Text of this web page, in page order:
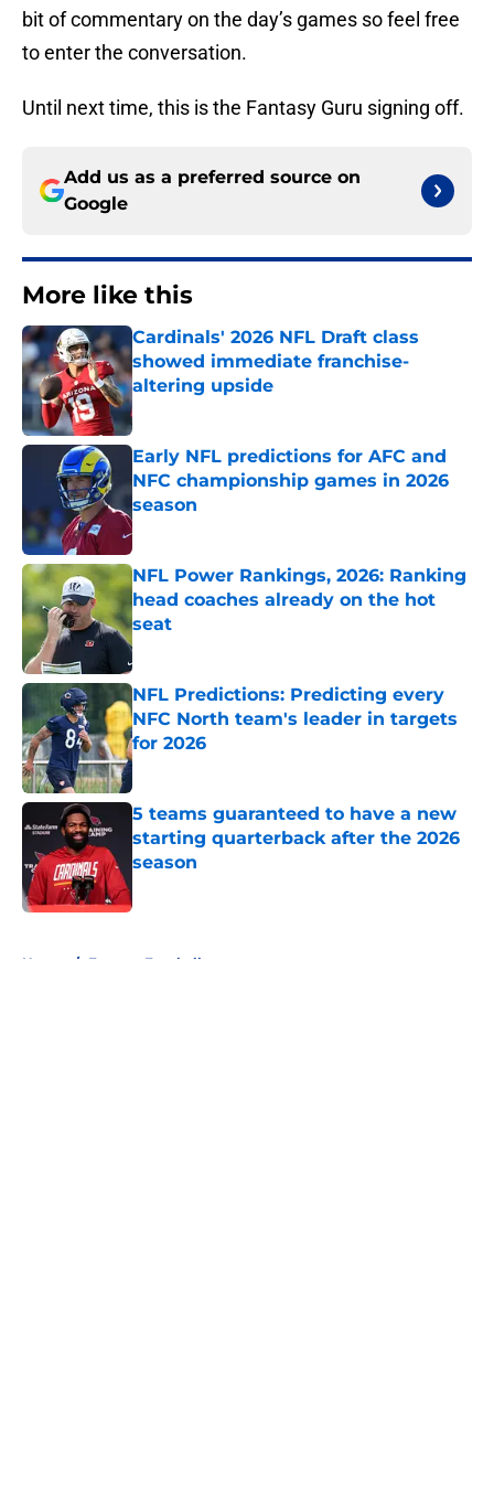
bit of commentary on the day’s games so feel free
to enter the conversation.
Until next time, this is the Fantasy Guru signing off.
Add us as a preferred source on
Google
More like this
Cardinals' 2026 NFL Draft class
showed immediate franchise-
altering upside
Published by on Invalid Date
Early NFL predictions for AFC and
NFC championship games in 2026
season
Published by on Invalid Date
NFL Power Rankings, 2026: Ranking
head coaches already on the hot
seat
Published by on Invalid Date
NFL Predictions: Predicting every
NFC North team's leader in targets
for 2026
Published by on Invalid Date
5 teams guaranteed to have a new
starting quarterback after the 2026
season
Home / Fantasy Football